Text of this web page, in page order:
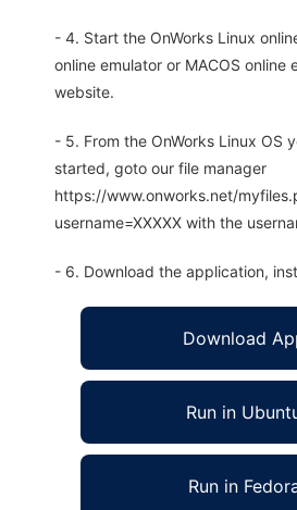
- 4. Start the OnWorks Linux
online emulator or MACOS online
website.
- 5. From the OnWorks Linux OS
started, goto our file manager
https://www.onworks.net/
username=XXXXX with the
- 6. Download the application,
Download
Run in
Run in